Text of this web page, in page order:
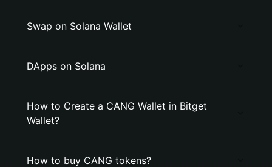
Swap on Solana Wallet
DApps on Solana
How to Create a CANG Wallet in Bitget
Wallet?
How to buy CANG tokens?